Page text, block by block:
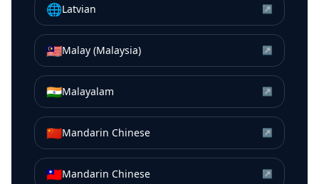
🌐Latvian ↗
🇲🇾Malay (Malaysia) ↗
🇮🇳Malayalam ↗
🇨🇳Mandarin Chinese ↗
🇹🇼Mandarin Chinese ↗